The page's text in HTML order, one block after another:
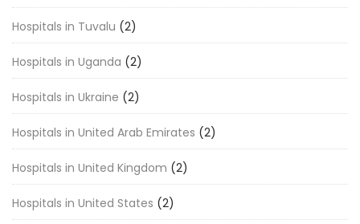
Hospitals in Tuvalu (2)
Hospitals in Uganda (2)
Hospitals in Ukraine (2)
Hospitals in United Arab Emirates (2)
Hospitals in United Kingdom (2)
Hospitals in United States (2)